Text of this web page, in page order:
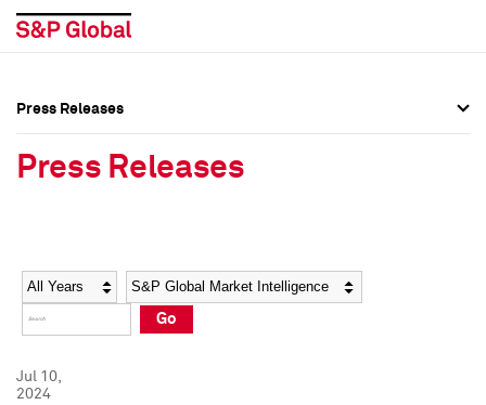
Social Media Directory
Press Kit
Social Media Directory
Press Kit
Press Releases
Press Releases
Year Category
Go
Jul 10,
2024